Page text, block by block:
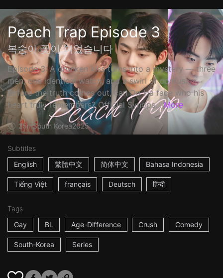
Peach Trap Episode 3
복숭아 꽃이 피었습니다
Episode 3: A drunken kiss turns into a mystery — three
men, one identical watch, and a swirl of confusion.
Before the truth comes out, can Do Ha face who his
heart truly remembers? Official Synops... More
25mSouth Korea2025
Subtitles
English
繁體中文 简体中文 Bahasa Indonesia
Tiếng Việt français Deutsch हिन्दी
Tags
Gay
BL Age-Difference Crush Comedy
South-Korea Series